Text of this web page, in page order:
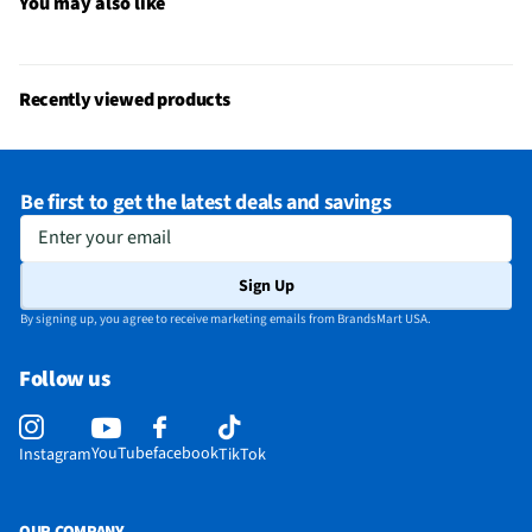
Color/Finish Category 3
Blue
Does this item require an Energy Guide
No
California Proposition 65 Warning Required
No
Recently viewed products
Be first to get the latest deals and savings
Enter your email
Sign Up
By signing up, you agree to receive marketing emails from BrandsMart USA.
Follow us
InstagramYouTubefacebookTikTok